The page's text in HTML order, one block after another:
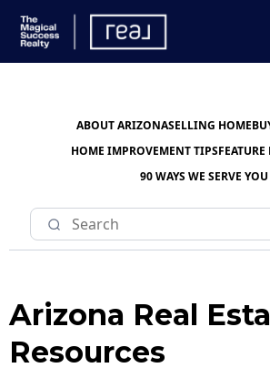
ABOUT ARIZONASELLING HOME
HOME IMPROVEMENT TIPS
90 WAYS WE SERVE YOU
Arizona Real
Resources